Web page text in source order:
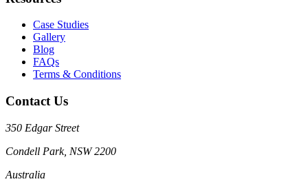
Case Studies
Gallery
Blog
FAQs
Terms & Conditions
Contact Us
350 Edgar Street
Condell Park, NSW 2200
Australia